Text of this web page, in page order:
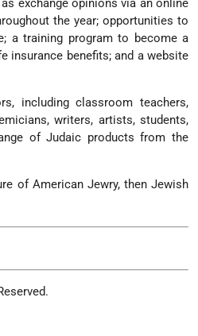
exchange opinions via an online
the year; opportunities to
a training program to become a
insurance benefits; and a website
including classroom teachers,
writers, artists, students,
of Judaic products from the
of American Jewry, then Jewish